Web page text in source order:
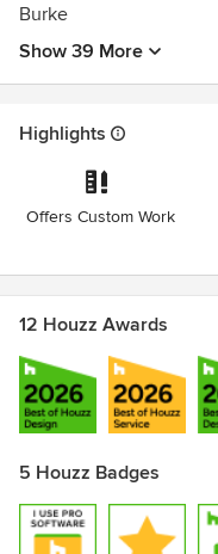
Burke
Show 39 More
Highlights
Offers Custom Work
12 Houzz Awards
5 Houzz Badges